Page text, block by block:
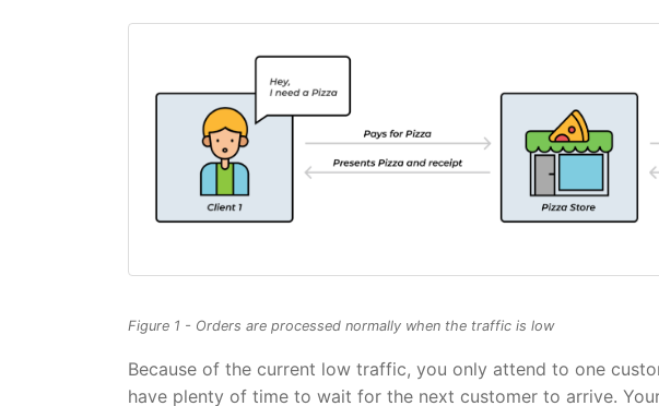
Figure 1 - Orders are processed normally when the traffic is low
Because of the current low traffic, you only attend to one
have plenty of time to wait for the next customer to arrive.